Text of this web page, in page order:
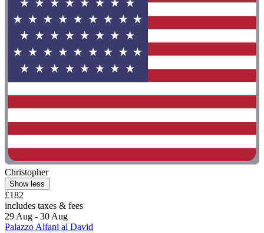
Christopher
Show less
£182
includes taxes & fees
29 Aug - 30 Aug
Palazzo Alfani al David